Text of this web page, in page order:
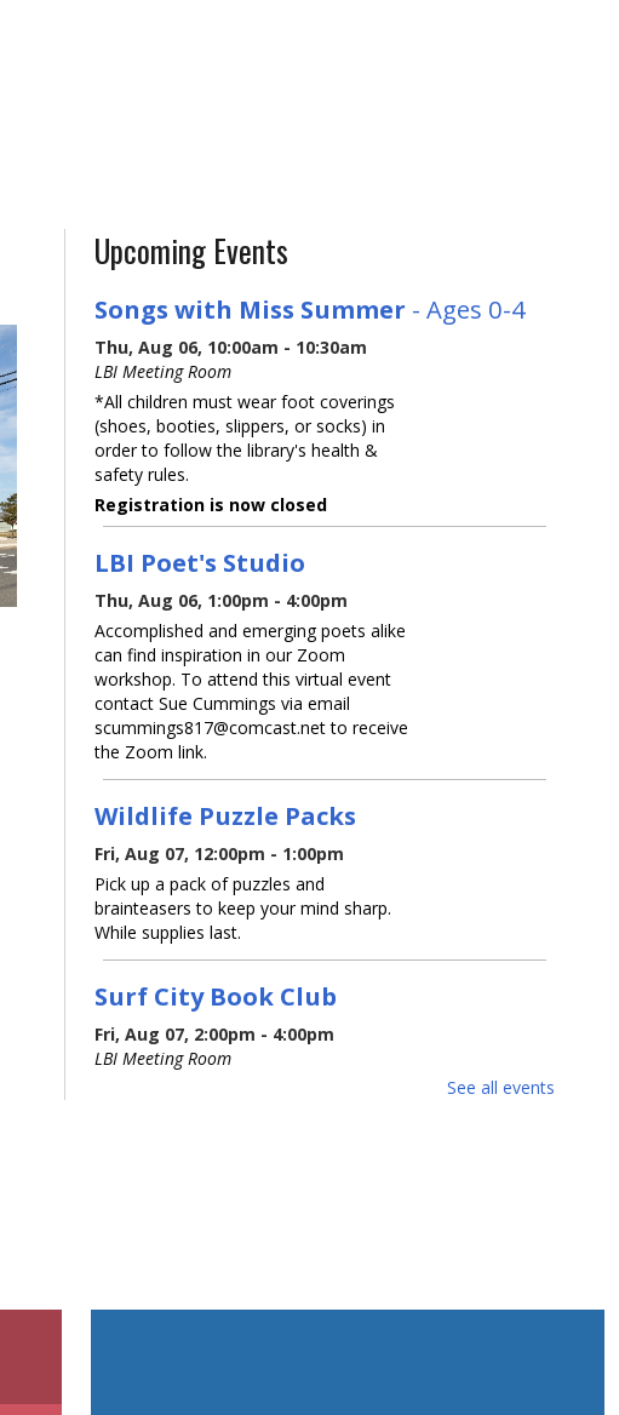
Upcoming Events
Songs with Miss Summer - Ages 0-4
Thu, Aug 06, 10:00am - 10:30am
LBI Meeting Room
*All children must wear foot coverings
(shoes, booties, slippers, or socks) in
order to follow the library's health &
safety rules.
Registration is now closed
LBI Poet's Studio
Thu, Aug 06, 1:00pm - 4:00pm
Accomplished and emerging poets alike
can find inspiration in our Zoom
workshop. To attend this virtual event
contact Sue Cummings via email
scummings817@comcast.net to receive
the Zoom link.
Wildlife Puzzle Packs
Fri, Aug 07, 12:00pm - 1:00pm
Pick up a pack of puzzles and
brainteasers to keep your mind sharp.
While supplies last.
Surf City Book Club
Fri, Aug 07, 2:00pm - 4:00pm
LBI Meeting Room
Mon, Aug 10, 10:00am - 11:00am
See all events